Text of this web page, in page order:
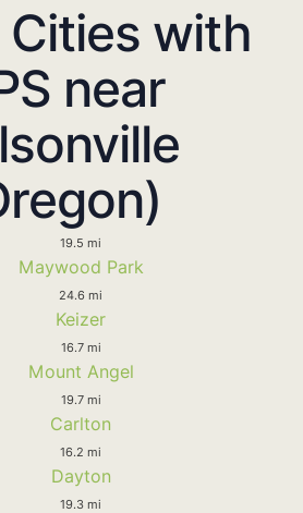
with
near
19.5 mi
Maywood Park
24.6 mi
Keizer
16.7 mi
Mount Angel
19.7 mi
Carlton
16.2 mi
Dayton
19.3 mi